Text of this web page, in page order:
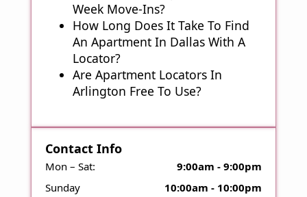
Week Move-Ins?
How Long Does It Take To Find
An Apartment In Dallas With A
Locator?
Are Apartment Locators In
Arlington Free To Use?
Contact Info
Mon – Sat:
9:00am - 9:00pm
Sunday
10:00am - 10:00pm